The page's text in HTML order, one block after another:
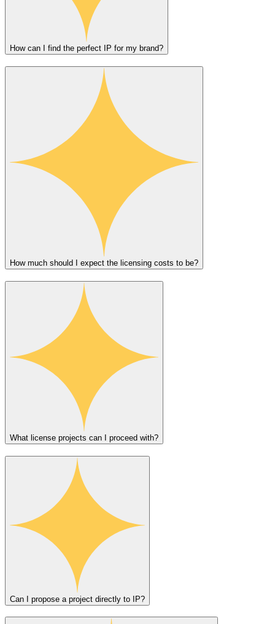
How can I find the perfect IP for my brand?
How much should I expect the licensing costs to be?
What license projects can I proceed with?
Can I propose a project directly to IP?